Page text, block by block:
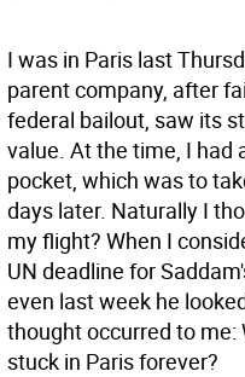
I was in Paris last
parent company, after
federal bailout, saw its
value. At the time, I had
pocket, which was to
days later. Naturally I
my flight? When I
UN deadline for
even last week he
thought occurred to me:
stuck in Paris forever?